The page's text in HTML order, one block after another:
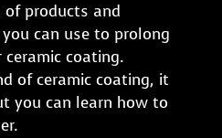
of products and
can use to prolong
coating.
of ceramic coating, it
you can learn how to